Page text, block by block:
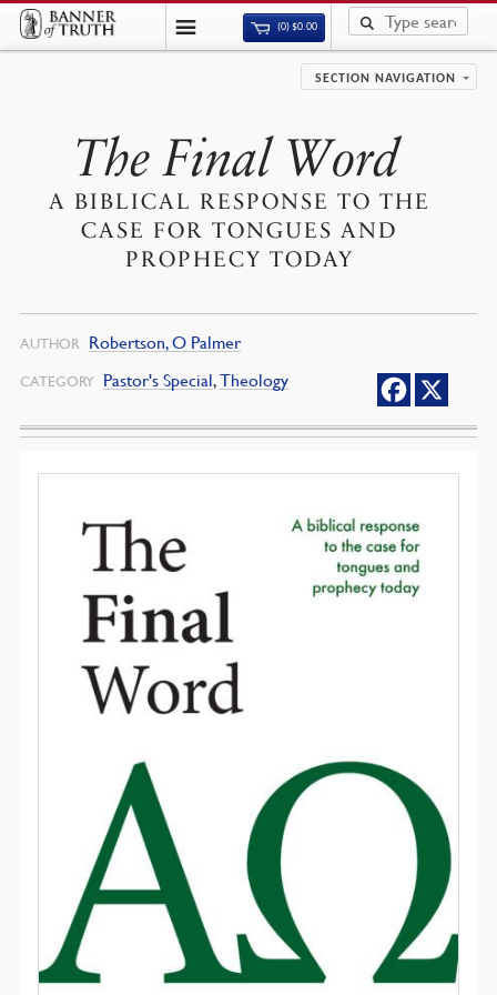
(0)$0.00
SECTION NAVIGATION
The Final Word
A BIBLICAL RESPONSE TO THE
CASE FOR TONGUES AND
PROPHECY TODAY
AUTHOR Robertson, O Palmer
CATEGORY Pastor's Special,Theology